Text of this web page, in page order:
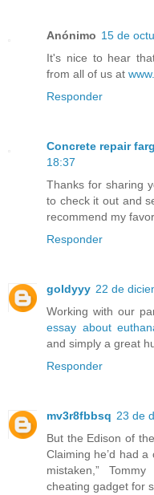
Anónimo 15 de
It's nice to hear
from all of us at
Responder
Concrete repair
18:37
Thanks for sharing
to check it out and
recommend my
Responder
goldyyy 22 de
Working with our
essay about
and simply a great
Responder
mv3r8fbbsq 23 de
But the Edison of
Claiming he’d had
mistaken,”
cheating gadget for